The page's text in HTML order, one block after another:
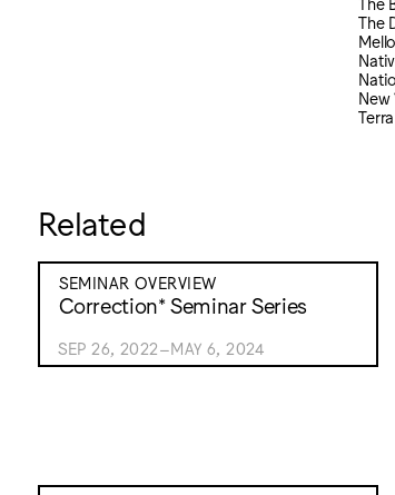
The
New
Related
SEMINAR OVERVIEW
Correction* Seminar Series
SEP 26, 2022–MAY 6, 2024